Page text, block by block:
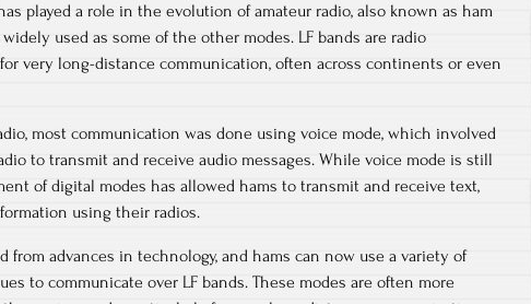
played a role in the evolution of amateur radio, also known as ham
used as some of the other modes. LF bands are radio
very long-distance communication, often across continents or even
most communication was done using voice mode, which involved
to transmit and receive audio messages. While voice mode is still
of digital modes has allowed hams to transmit and receive text,
using their radios.
from advances in technology, and hams can now use a variety of
to communicate over LF bands. These modes are often more